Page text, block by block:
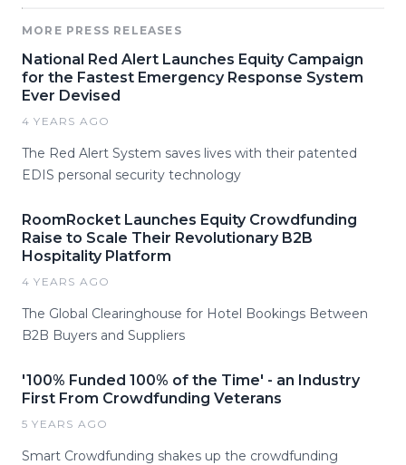
MORE PRESS RELEASES
National Red Alert Launches Equity Campaign
for the Fastest Emergency Response System
Ever Devised
4 YEARS AGO
The Red Alert System saves lives with their patented
EDIS personal security technology
RoomRocket Launches Equity Crowdfunding
Raise to Scale Their Revolutionary B2B
Hospitality Platform
4 YEARS AGO
The Global Clearinghouse for Hotel Bookings Between
B2B Buyers and Suppliers
'100% Funded 100% of the Time' - an Industry
First From Crowdfunding Veterans
5 YEARS AGO
Smart Crowdfunding shakes up the crowdfunding